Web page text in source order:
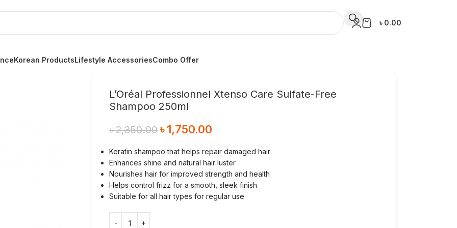
৳ 0.00
Korean ProductsLifestyle AccessoriesCombo Offer
L’Oréal Professionnel Xtenso Care Sulfate-Free
Shampoo 250ml
৳2,350.00 ৳1,750.00
Keratin shampoo that helps repair damaged hair
Enhances shine and natural hair luster
Nourishes hair for improved strength and health
Helps control frizz for a smooth, sleek finish
Suitable for all hair types for regular use